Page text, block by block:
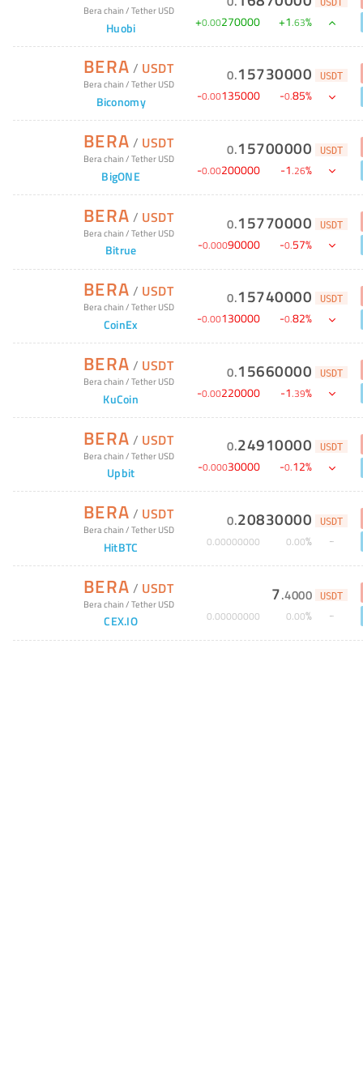
Bera chain/Tether USD
Huobi +0.00270000 +1.63%
BERA / USDT
Bera chain/Tether USD
Biconomy
0.15730000 USDT
-0.00135000 -0.85%
BERA / USDT
Bera chain/Tether USD
BigONE
0.15700000 USDT
-0.00200000 -1.26%
BERA / USDT
Bera chain/Tether USD
Bitrue
0.15770000 USDT
-0.00090000 -0.57%
BERA / USDT
Bera chain/Tether USD
CoinEx
0.15740000 USDT
-0.00130000 -0.82%
BERA / USDT
Bera chain/Tether USD
KuCoin
0.15660000 USDT
-0.00220000 -1.39%
BERA / USDT
Bera chain/Tether USD
Upbit
0.24910000 USDT
-0.00030000 -0.12%
BERA / USDT
Bera chain/Tether USD
HitBTC
0.20830000 USDT
0.00000000 0.00%
BERA / USDT
Bera chain/Tether USD
CEX.IO
7.4000 USDT
0.00000000 0.00%